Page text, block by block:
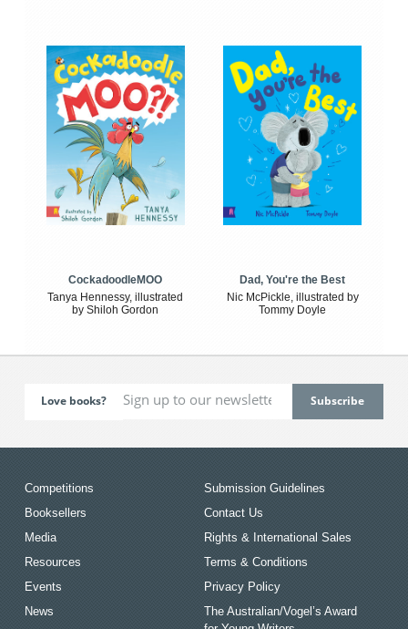
CockadoodleMOO
Tanya Hennessy, illustrated
by Shiloh Gordon
Dad, You're the Best
Nic McPickle, illustrated by
Tommy Doyle
Love books?
Competitions
Booksellers
Media
Resources
Events
News
Submission Guidelines
Contact Us
Rights & International Sales
Terms & Conditions
Privacy Policy
The Australian/Vogel’s Award